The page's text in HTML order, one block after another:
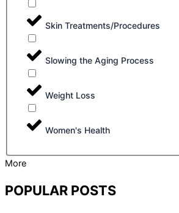
Skin Treatments/Procedures
Slowing the Aging Process
Weight Loss
Women's Health
More
POPULAR POSTS